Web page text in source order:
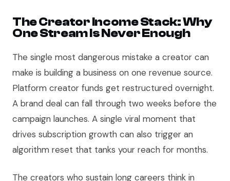
The Creator Income Stack: Why
One Stream Is Never Enough
The single most dangerous mistake a creator can
make is building a business on one revenue source.
Platform creator funds get restructured overnight.
A brand deal can fall through two weeks before the
campaign launches. A single viral moment that
drives subscription growth can also trigger an
algorithm reset that tanks your reach for months.
The creators who sustain long careers think in